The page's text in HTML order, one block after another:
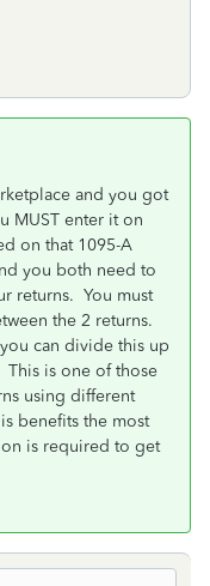
and you got
MUST enter it on
on that 1095-A
you both need to
returns. You must
the 2 returns.
can divide this up
This is one of those
using different
benefits the most
is required to get